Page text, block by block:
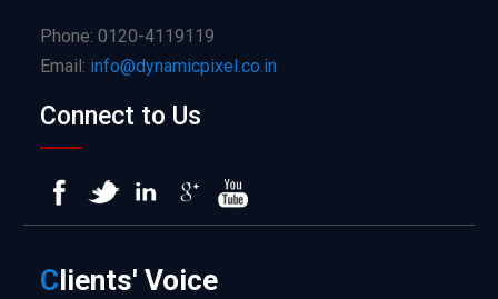
Phone: 0120-4119119
Email: info@dynamicpixel.co.in
Connect to Us
Clients' Voice